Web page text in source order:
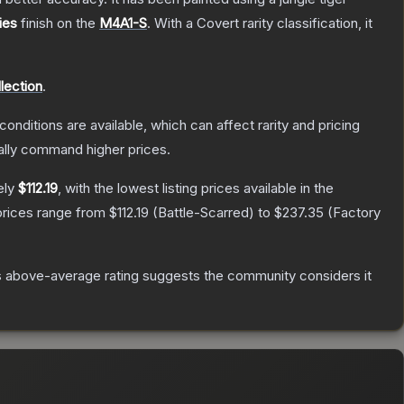
finish on the M4A1-S. With a Covert rarity classification, it
.
are available, which can affect rarity and pricing
command higher prices.
$112.19, with the lowest listing prices available in the
range from $112.19 (Battle-Scarred) to $237.35 (Factory
above-average rating suggests the community considers it